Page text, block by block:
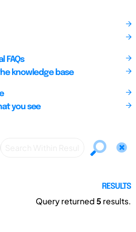
FAQs
knowledge base
you see
RESULTS
Query returned5 results.